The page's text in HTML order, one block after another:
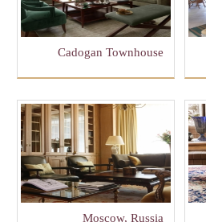
Cadogan Townhouse
Moscow, Russia